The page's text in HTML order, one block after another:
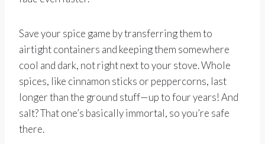
Save your spice game by transferring them to
airtight containers and keeping them somewhere
cool and dark, not right next to your stove. Whole
spices, like cinnamon sticks or peppercorns, last
longer than the ground stuff—up to four years! And
salt? That one’s basically immortal, so you’re safe
there.